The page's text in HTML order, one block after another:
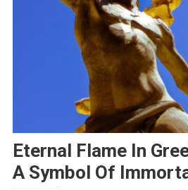
Eternal Flame In
A Symbol Of